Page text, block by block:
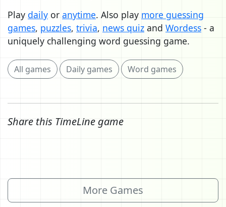
Play daily or anytime. Also play more guessing
games, puzzles, trivia, news quiz and Wordess - a
uniquely challenging word guessing game.
All games Daily games Word games
Share this TimeLine game
More Games